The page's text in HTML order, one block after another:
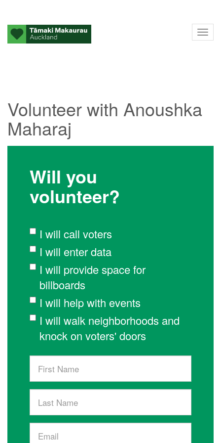
Volunteer with Anoushka
Maharaj
Will you
volunteer?
I will call voters
I will enter data
I will provide space for
billboards
I will help with events
I will walk neighborhoods and
knock on voters' doors
First
Name
Last
Name
Email